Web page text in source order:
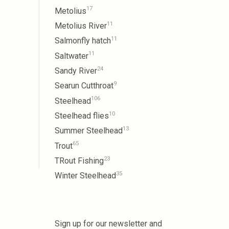
Metolius17
Metolius River11
Salmonfly hatch11
Saltwater11
Sandy River24
Searun Cutthroat9
Steelhead106
Steelhead flies10
Summer Steelhead 13
Trout65
TRout Fishing23
Winter Steelhead 35
Sign up for our newsletter and